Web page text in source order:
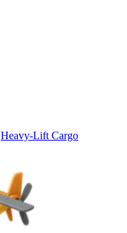
Heavy-Lift Cargo